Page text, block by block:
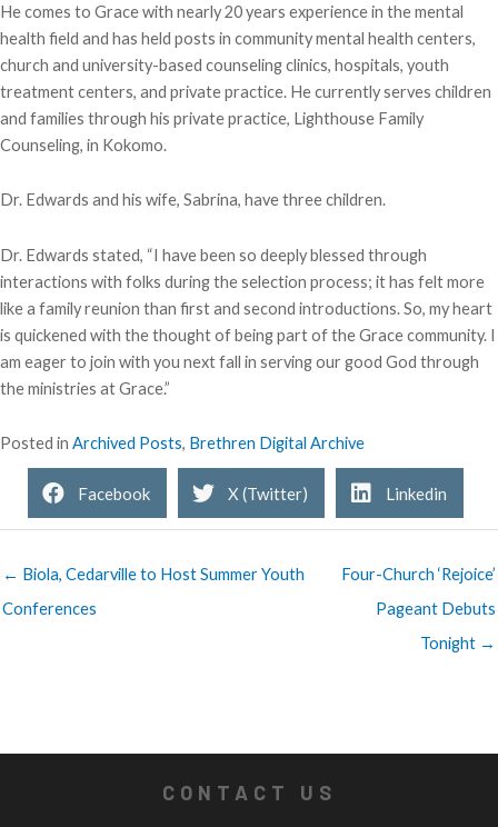
He comes to Grace with nearly 20 years experience in the mental
health field and has held posts in community mental health centers,
church and university-based counseling clinics, hospitals, youth
treatment centers, and private practice. He currently serves children
and families through his private practice, Lighthouse Family
Counseling, in Kokomo.
Dr. Edwards and his wife, Sabrina, have three children.
Dr. Edwards stated, “I have been so deeply blessed through
interactions with folks during the selection process; it has felt more
like a family reunion than first and second introductions. So, my heart
is quickened with the thought of being part of the Grace community. I
am eager to join with you next fall in serving our good God through
the ministries at Grace.”
Posted in Archived Posts, Brethren Digital Archive
Facebook X (Twitter) Linkedin
← Biola, Cedarville to Host Summer Youth
Conferences
Four-Church ‘Rejoice’
Pageant Debuts
Tonight →
CONTACT US